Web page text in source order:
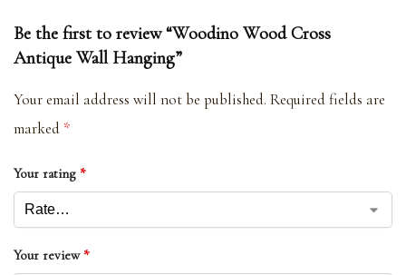
Be the first to review “Woodino Wood Cross
Antique Wall Hanging”
Your email address will not be published. Required fields are
marked *
Your rating *
Your review *